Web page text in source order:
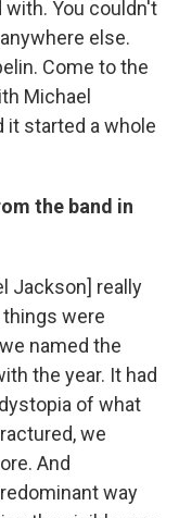
with. You couldn't
else.
Come to the
Michael
it started a whole
the band in
Jackson] really
were
named the
the year. It had
of what
we
And
way